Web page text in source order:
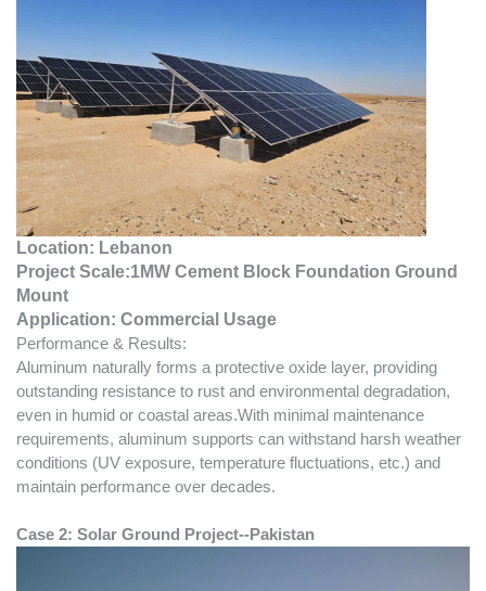
Location: Lebanon
Project Scale:1MW Cement Block Foundation Ground
Mount
Application: Commercial Usage
Performance & Results:
Aluminum naturally forms a protective oxide layer, providing
outstanding resistance to rust and environmental degradation,
even in humid or coastal areas.With minimal maintenance
requirements, aluminum supports can withstand harsh weather
conditions (UV exposure, temperature fluctuations, etc.) and
maintain performance over decades.
Case 2: Solar Ground Project--Pakistan